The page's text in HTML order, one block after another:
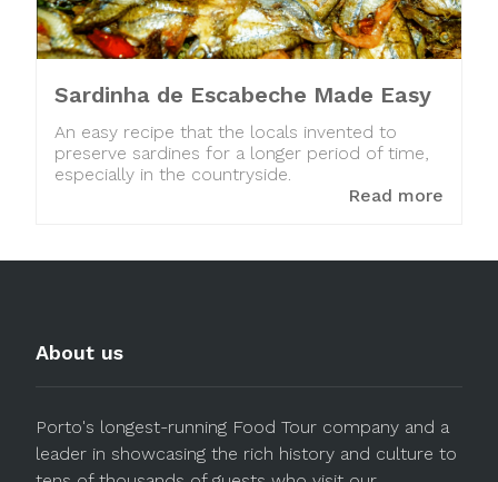
Sardinha de Escabeche Made Easy
An easy recipe that the locals invented to
preserve sardines for a longer period of time,
especially in the countryside.
Read more
About us
Porto's longest-running Food Tour company and a
leader in showcasing the rich history and culture to